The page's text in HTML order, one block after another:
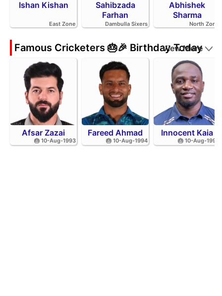
Ishan Kishan
East Zone
Sahibzada
Farhan
Dambulla Sixers
Abhishek
Sharma
North Zone
Famous Cricketers 🎂🎉 Birthday Today
View More
Afsar Zazai
🎂 10-Aug-1993
Fareed Ahmad
🎂 10-Aug-1994
Innocent Kaia
🎂 10-Aug-1992